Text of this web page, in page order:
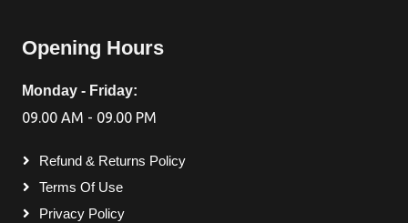
Opening Hours
Monday - Friday:
09.00 AM - 09.00 PM
Refund & Returns Policy
Terms Of Use
Privacy Policy